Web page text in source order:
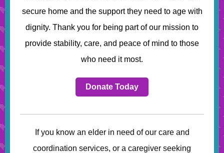
secure home and the support they need to age with
dignity. Thank you for being part of our mission to
provide stability, care, and peace of mind to those
who need it most.
Donate Today
If you know an elder in need of our care and
coordination services, or a caregiver seeking